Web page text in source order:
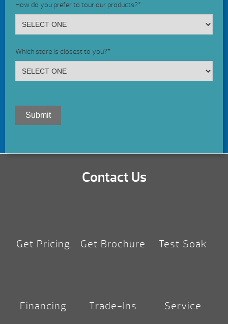
How do you prefer to tour our products?*
Which store is closest to you?*
Submit
Contact Us
Get Pricing Get Brochure Test Soak
Financing Trade-Ins Service